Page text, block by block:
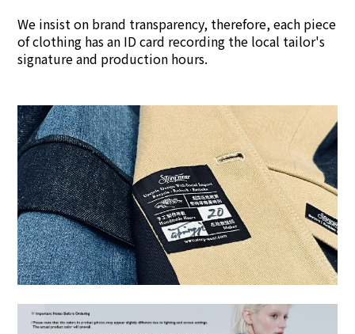
We insist on brand transparency, therefore, each piece
of clothing has an ID card recording the local tailor's
signature and production hours.